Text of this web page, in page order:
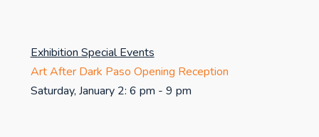
Exhibition Special Events
Art After Dark Paso Opening Reception
Saturday, January 2: 6 pm - 9 pm